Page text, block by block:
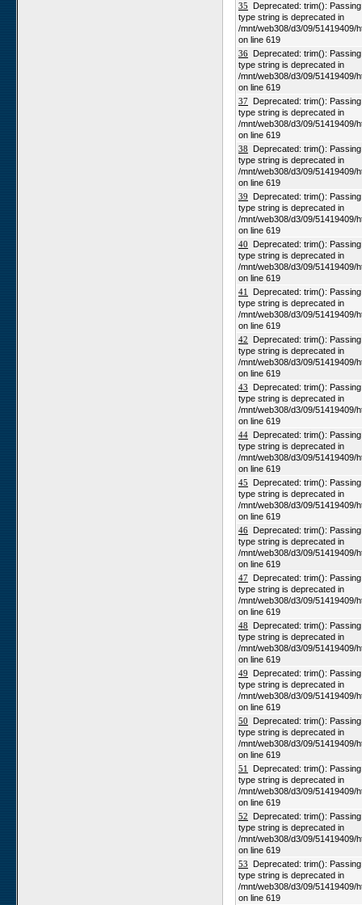
35 Deprecated: trim():
type string is deprecated in
/mnt/web308/d3/09/51419409/
on line 619
36 Deprecated: trim():
type string is deprecated in
/mnt/web308/d3/09/51419409/
on line 619
37 Deprecated: trim():
type string is deprecated in
/mnt/web308/d3/09/51419409/
on line 619
38 Deprecated: trim():
type string is deprecated in
/mnt/web308/d3/09/51419409/
on line 619
39 Deprecated: trim():
type string is deprecated in
/mnt/web308/d3/09/51419409/
on line 619
40 Deprecated: trim():
type string is deprecated in
/mnt/web308/d3/09/51419409/
on line 619
41
Deprecated: trim():
type string is deprecated in
/mnt/web308/d3/09/51419409/
on line 619
42 Deprecated: trim():
type string is deprecated in
/mnt/web308/d3/09/51419409/
on line 619
43 Deprecated: trim():
type string is deprecated in
/mnt/web308/d3/09/51419409/
on line 619
44 Deprecated: trim():
type string is deprecated in
/mnt/web308/d3/09/51419409/
on line 619
45 Deprecated: trim():
type string is deprecated in
/mnt/web308/d3/09/51419409/
on line 619
46 Deprecated: trim():
type string is deprecated in
/mnt/web308/d3/09/51419409/
on line 619
47 Deprecated: trim():
type string is deprecated in
/mnt/web308/d3/09/51419409/
on line 619
48 Deprecated: trim():
type string is deprecated in
/mnt/web308/d3/09/51419409/
on line 619
49 Deprecated: trim():
type string is deprecated in
/mnt/web308/d3/09/51419409/
on line 619
50 Deprecated: trim():
type string is deprecated in
/mnt/web308/d3/09/51419409/
on line 619
51
Deprecated: trim():
type string is deprecated in
/mnt/web308/d3/09/51419409/
on line 619
52 Deprecated: trim():
type string is deprecated in
/mnt/web308/d3/09/51419409/
on line 619
53 Deprecated: trim():
type string is deprecated in
/mnt/web308/d3/09/51419409/
on line 619